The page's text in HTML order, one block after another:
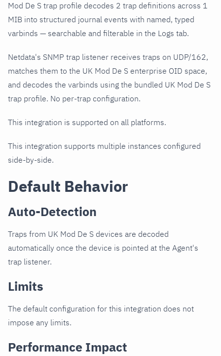
Mod De S trap profile decodes 2 trap definitions across 1
MIB into structured journal events with named, typed
varbinds — searchable and filterable in the Logs tab.
Netdata's SNMP trap listener receives traps on UDP/162,
matches them to the UK Mod De S enterprise OID space,
and decodes the varbinds using the bundled UK Mod De S
trap profile. No per-trap configuration.
This integration is supported on all platforms.
This integration supports multiple instances configured
side-by-side.
Default Behavior
Auto-Detection
Traps from UK Mod De S devices are decoded
automatically once the device is pointed at the Agent's
trap listener.
Limits
The default configuration for this integration does not
impose any limits.
Performance Impact